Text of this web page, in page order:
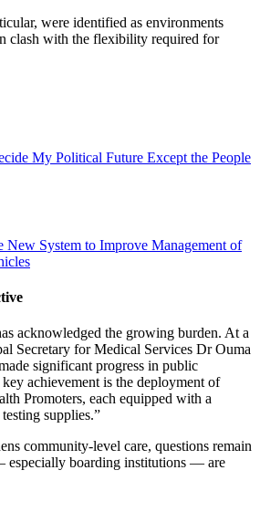
were identified as environments
clash with the flexibility required for
My Political Future Except the People
New System to Improve Management of
acknowledged the growing burden. At a
Secretary for Medical Services Dr Ouma
significant progress in public
achievement is the deployment of
Promoters, each equipped with a
supplies.”
community-level care, questions remain
especially boarding institutions — are